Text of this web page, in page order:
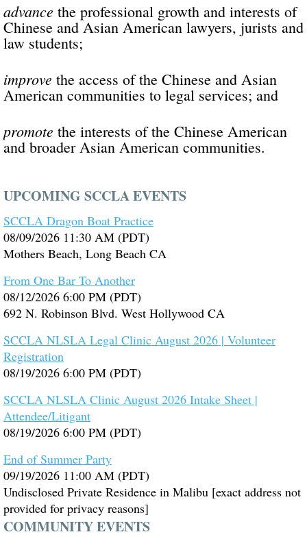
advance the professional growth and interests of
Chinese and Asian American lawyers, jurists and
law students;
improve the access of the Chinese and Asian
American communities to legal services; and
promote the interests of the Chinese American
and broader Asian American communities.
UPCOMING SCCLA EVENTS
SCCLA Dragon Boat Practice
08/09/2026 11:30 AM (PDT)
Mothers Beach, Long Beach CA
From One Bar To Another
08/12/2026 6:00 PM (PDT)
692 N. Robinson Blvd. West Hollywood CA
SCCLA NLSLA Legal Clinic August 2026 | Volunteer
Registration
08/19/2026 6:00 PM (PDT)
SCCLA NLSLA Clinic August 2026 Intake Sheet |
Attendee/Litigant
08/19/2026 6:00 PM (PDT)
End of Summer Party
09/19/2026 11:00 AM (PDT)
Undisclosed Private Residence in Malibu [exact address not
provided for privacy reasons]
COMMUNITY EVENTS